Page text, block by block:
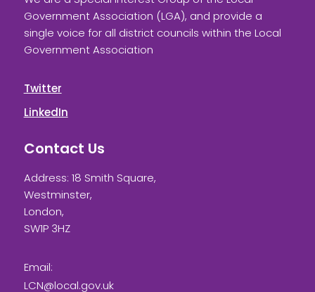
Government Association (LGA), and provide a
single voice for all district councils within the Local
Government Association
Twitter
LinkedIn
Contact Us
Address: 18 Smith Square,
Westminster,
London,
SW1P 3HZ
Email:
LCN@local.gov.uk